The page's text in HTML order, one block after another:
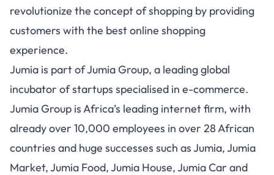
revolutionize the concept of shopping by providing
customers with the best online shopping
experience.
Jumia is part of Jumia Group, a leading global
incubator of startups specialised in e-commerce.
Jumia Group is Africa’s leading internet firm, with
already over 10,000 employees in over 28 African
countries and huge successes such as Jumia, Jumia
Market, Jumia Food, Jumia House, Jumia Car and